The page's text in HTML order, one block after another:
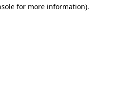
for more information).